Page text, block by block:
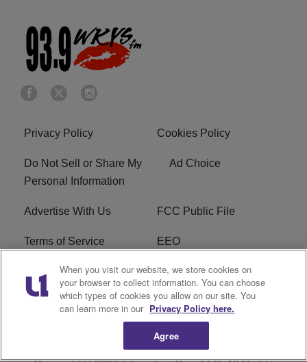
Privacy Policy Cookies Policy
Do Not Sell or Share My
Personal Information
Ad Choice
Advertise With Us FCC Public File
Terms of Service EEO
Careers WKYS FCC Appplication
R1 Digital
When you visit our website, we store cookies on
your browser to collect information. You can choose
which types of cookies you allow on our site. You
can learn more in our Privacy Policy here.
Agree